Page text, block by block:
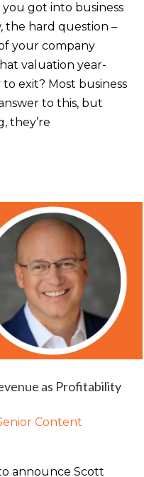
you got into business
the hard question –
your company
valuation year-
exit? Most business
to this, but
they’re
as Profitability
Content
announce Scott